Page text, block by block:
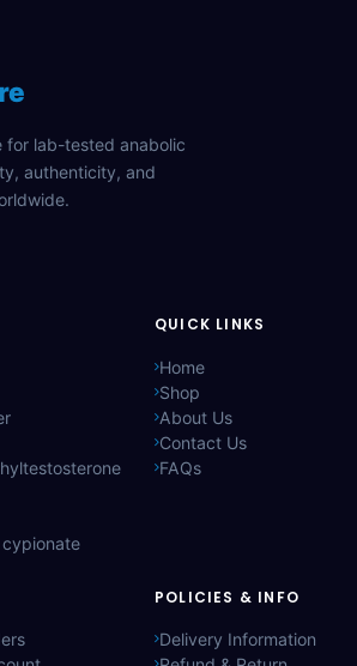
for lab-tested anabolic
authenticity, and
QUICK LINKS
Home
Shop
About Us
Contact Us
FAQs
POLICIES & INFO
Delivery Information